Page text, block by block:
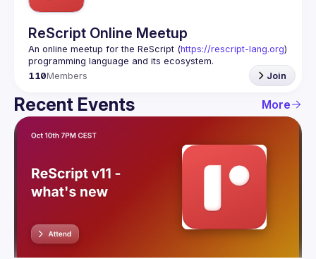
ReScript Online Meetup
An online meetup for the ReScript (https://rescript-lang.org)
programming language and its ecosystem.
110Members Join
Recent Events More